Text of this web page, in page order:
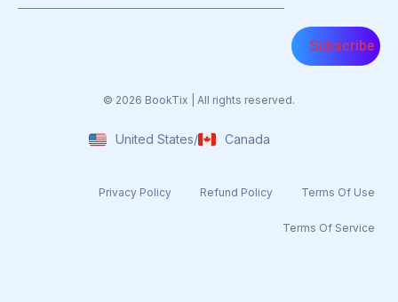
© 2026 BookTix | All rights reserved.
United States/ Canada
Privacy Policy Refund Policy Terms Of Use​
Terms Of Service